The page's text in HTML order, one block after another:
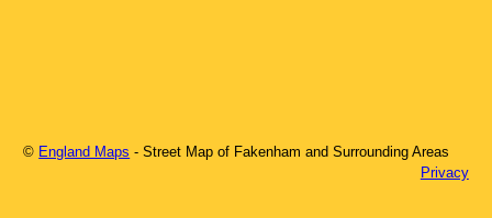
© England Maps - Street Map of Fakenham and Surrounding Areas
Privacy